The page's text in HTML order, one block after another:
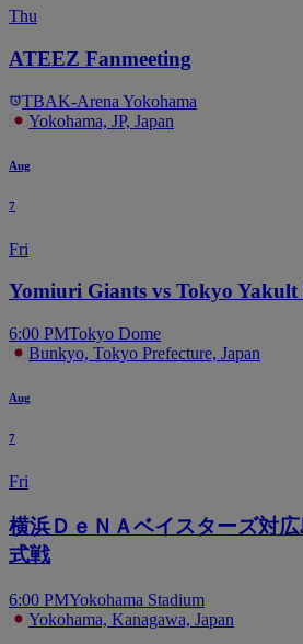
Thu
ATEEZ Fanmeeting
TBAK-Arena Yokohama
Yokohama, JP, Japan
Aug
7
Fri
Yomiuri Giants vs Tokyo Yakult
6:00 PMTokyo Dome
Bunkyo, Tokyo Prefecture, Japan
Aug
7
Fri
横浜ＤｅＮＡベイスターズ対
式戦
6:00 PMYokohama Stadium
Yokohama, Kanagawa, Japan